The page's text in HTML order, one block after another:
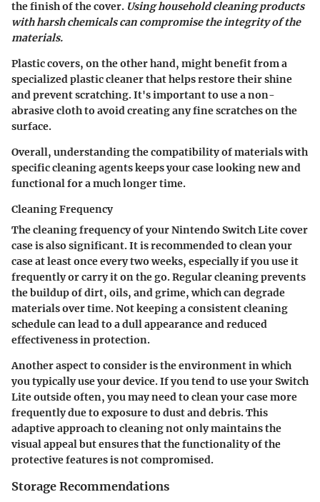
the finish of the cover. Using household cleaning products
with harsh chemicals can compromise the integrity of the
materials.
Plastic covers, on the other hand, might benefit from a
specialized plastic cleaner that helps restore their shine
and prevent scratching. It's important to use a non-
abrasive cloth to avoid creating any fine scratches on the
surface.
Overall, understanding the compatibility of materials with
specific cleaning agents keeps your case looking new and
functional for a much longer time.
Cleaning Frequency
The cleaning frequency of your Nintendo Switch Lite cover
case is also significant. It is recommended to clean your
case at least once every two weeks, especially if you use it
frequently or carry it on the go. Regular cleaning prevents
the buildup of dirt, oils, and grime, which can degrade
materials over time. Not keeping a consistent cleaning
schedule can lead to a dull appearance and reduced
effectiveness in protection.
Another aspect to consider is the environment in which
you typically use your device. If you tend to use your Switch
Lite outside often, you may need to clean your case more
frequently due to exposure to dust and debris. This
adaptive approach to cleaning not only maintains the
visual appeal but ensures that the functionality of the
protective features is not compromised.
Storage Recommendations